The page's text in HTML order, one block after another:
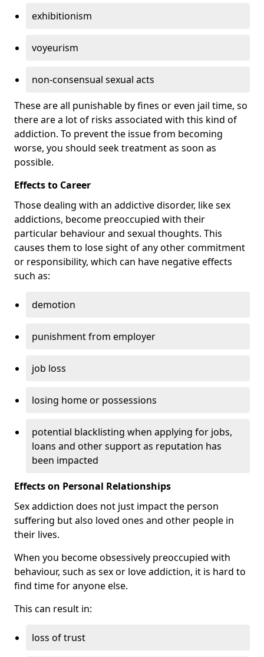
exhibitionism
voyeurism
non-consensual sexual acts
These are all punishable by fines or even jail time, so
there are a lot of risks associated with this kind of
addiction. To prevent the issue from becoming
worse, you should seek treatment as soon as
possible.
Effects to Career
Those dealing with an addictive disorder, like sex
addictions, become preoccupied with their
particular behaviour and sexual thoughts. This
causes them to lose sight of any other commitment
or responsibility, which can have negative effects
such as:
demotion
punishment from employer
job loss
losing home or possessions
potential blacklisting when applying for jobs,
loans and other support as reputation has
been impacted
Effects on Personal Relationships
Sex addiction does not just impact the person
suffering but also loved ones and other people in
their lives.
When you become obsessively preoccupied with
behaviour, such as sex or love addiction, it is hard to
find time for anyone else.
This can result in:
loss of trust